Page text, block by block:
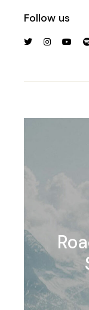
Follow us